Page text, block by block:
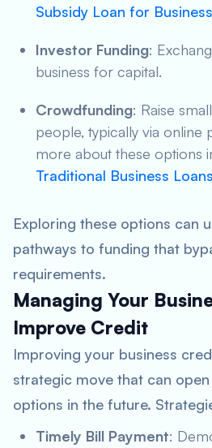
Subsidy Loan for
Investor Funding:
business for capital.
Crowdfunding: Raise
people, typically via online
more about these options
Traditional Business
Exploring these options can
pathways to funding that
requirements.
Managing Your
Improve Credit
Improving your business
strategic move that can
options in the future.
Timely Bill Payment: